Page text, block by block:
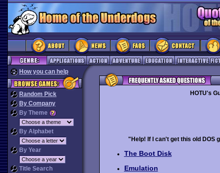
How you can help
Random Pick
By Company
By Theme
By Alphabet
By Year
Title Search
HOTU's
"Help! If I can't get this old DOS
The Boot Disk
Emulation